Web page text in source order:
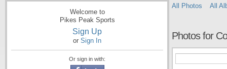
Welcome to
Pikes Peak Sports
Sign Up
or Sign In
Or sign in with:
All Photos All
Photos for